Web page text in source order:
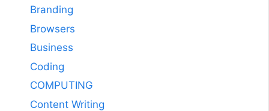
Branding
Browsers
Business
Coding
COMPUTING
Content Writing